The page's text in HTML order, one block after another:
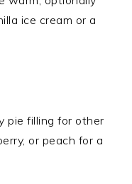
ice cream or a
pie filling for other
or peach for a